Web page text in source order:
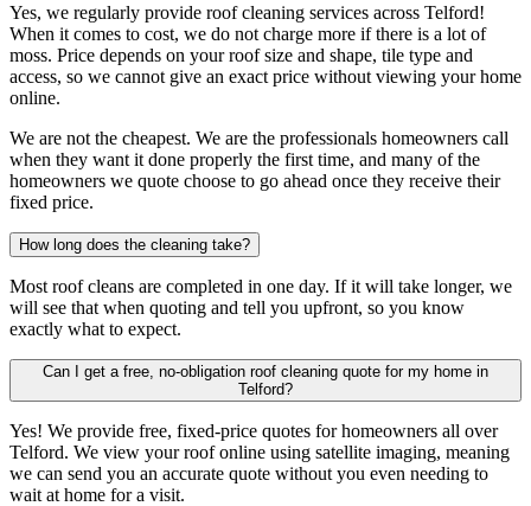
Yes, we regularly provide roof cleaning services across Telford!
When it comes to cost, we do not charge more if there is a lot of
moss. Price depends on your roof size and shape, tile type and
access, so we cannot give an exact price without viewing your home
online.
We are not the cheapest. We are the professionals homeowners call
when they want it done properly the first time, and many of the
homeowners we quote choose to go ahead once they receive their
fixed price.
How long does the cleaning take?
Most roof cleans are completed in one day. If it will take longer, we
will see that when quoting and tell you upfront, so you know
exactly what to expect.
Can I get a free, no-obligation roof cleaning quote for my home in
Telford?
Yes! We provide free, fixed-price quotes for homeowners all over
Telford. We view your roof online using satellite imaging, meaning
we can send you an accurate quote without you even needing to
wait at home for a visit.